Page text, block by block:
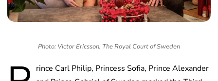
Photo: Victor Ericsson, The Royal Court of Sweden
rince Carl Philip, Princess Sofia, Prince Alexander